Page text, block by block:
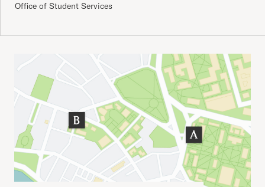
Office of Student Services
Important Addresses